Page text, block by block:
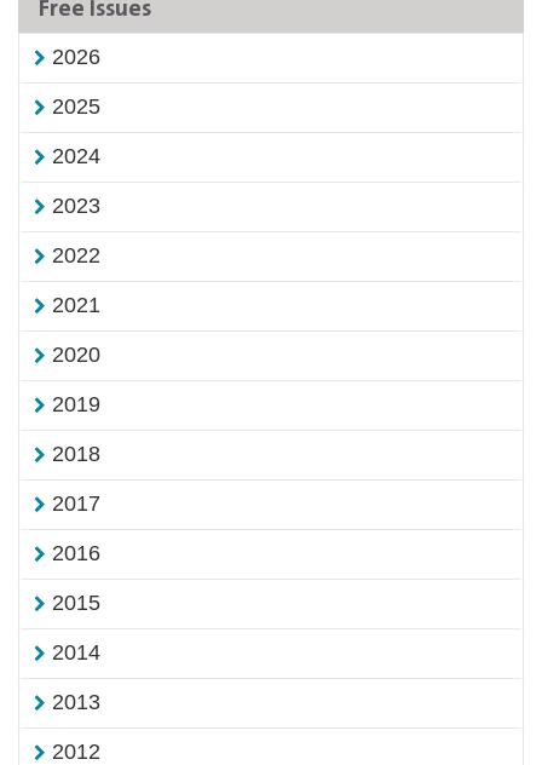
Free Issues
2026
2025
2024
2023
2022
2021
2020
2019
2018
2017
2016
2015
2014
2013
2012